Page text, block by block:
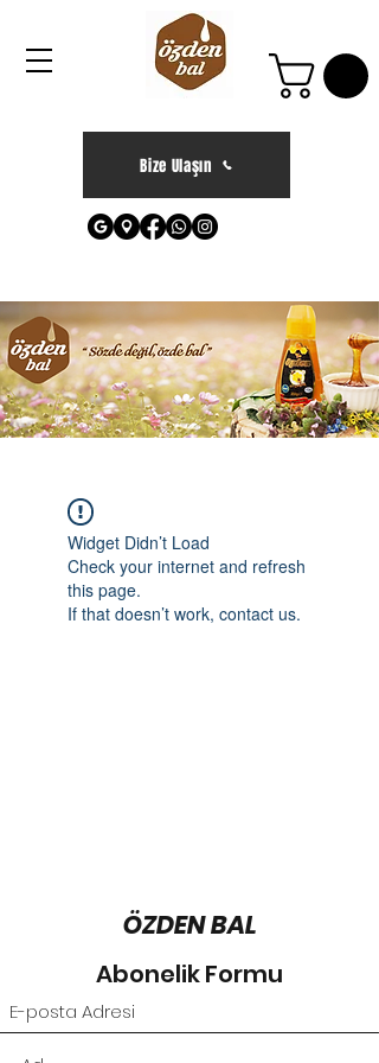
Bize Ulaşın
Widget Didn’t Load
Check your internet and refresh
this page.
If that doesn’t work, contact us.
ÖZDEN BAL
Abonelik Formu